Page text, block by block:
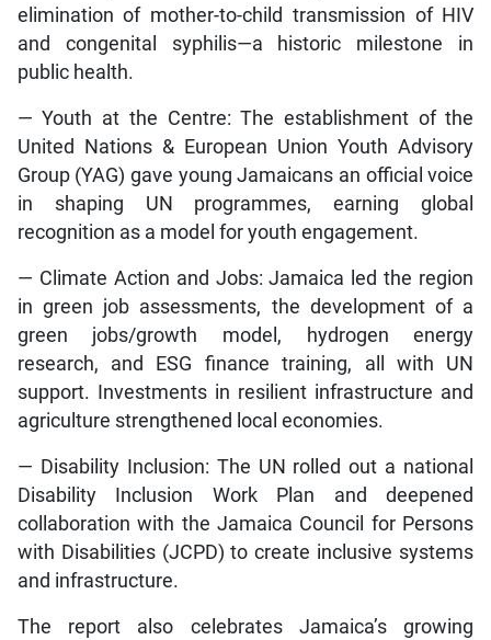
elimination of mother-to-child transmission of HIV
and congenital syphilis—a historic milestone in
public health.
— Youth at the Centre: The establishment of the
United Nations & European Union Youth Advisory
Group (YAG) gave young Jamaicans an official voice
in shaping UN programmes, earning global
recognition as a model for youth engagement.
— Climate Action and Jobs: Jamaica led the region
in green job assessments, the development of a
green jobs/growth model, hydrogen energy
research, and ESG finance training, all with UN
support. Investments in resilient infrastructure and
agriculture strengthened local economies.
— Disability Inclusion: The UN rolled out a national
Disability Inclusion Work Plan and deepened
collaboration with the Jamaica Council for Persons
with Disabilities (JCPD) to create inclusive systems
and infrastructure.
The report also celebrates Jamaica’s growing